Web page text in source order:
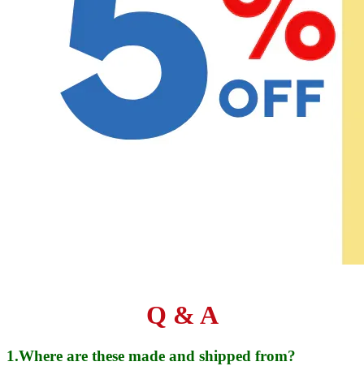
Q & A
1.Where are these made and shipped from?